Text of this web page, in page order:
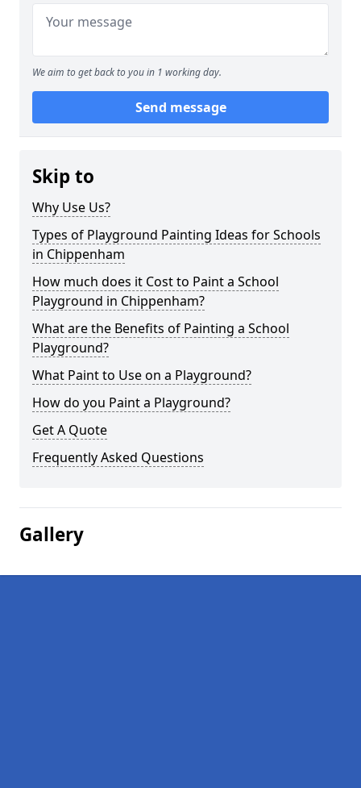
We aim to get back to you in 1 working day.
Send message
Skip to
Why Use Us?
Types of Playground Painting Ideas for Schools
in Chippenham
How much does it Cost to Paint a School
Playground in Chippenham?
What are the Benefits of Painting a School
Playground?
What Paint to Use on a Playground?
How do you Paint a Playground?
Get A Quote
Frequently Asked Questions
Gallery